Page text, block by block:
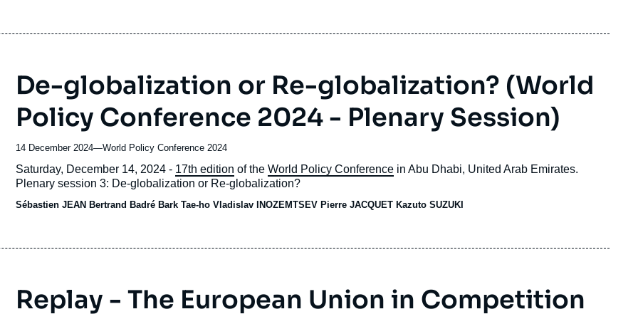
De-globalization or Re-globalization? (World
Policy Conference 2024 - Plenary Session)
14 December 2024—Nom
du
journal,
revue
ou
World Policy Conference 2024
Accroche
Saturday, December 14, 2024 - 17th edition of the World Policy Conference in Abu Dhabi, United Arab Emirates.
Plenary session 3: De-globalization or Re-globalization?
Sébastien JEAN Bertrand Badré Bark Tae-ho Vladislav INOZEMTSEV Pierre JACQUET Kazuto SUZUKI
Replay - The European Union in Competition